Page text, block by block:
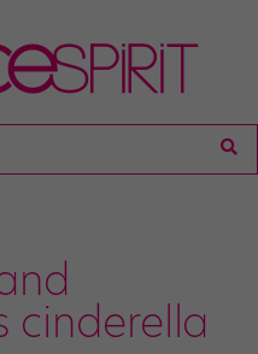
cinderella